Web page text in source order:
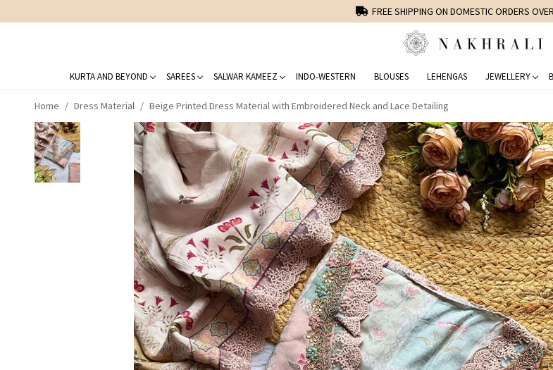
FREE SHIPPING ON DOMESTIC ORDERS
KURTA AND BEYOND SAREES SALWAR KAMEEZ INDO-WESTERN BLOUSES LEHENGAS JEWELLERY
Home Dress Material Beige Printed Dress Material with Embroidered Neck and Lace Detailing